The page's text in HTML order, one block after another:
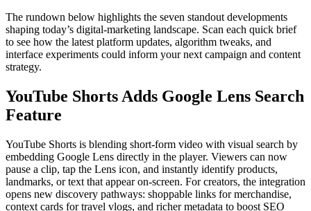
The rundown below highlights the seven standout developments
shaping today’s digital-marketing landscape. Scan each quick brief
to see how the latest platform updates, algorithm tweaks, and
interface experiments could inform your next campaign and content
strategy.
YouTube Shorts Adds Google Lens Search
Feature
YouTube Shorts is blending short-form video with visual search by
embedding Google Lens directly in the player. Viewers can now
pause a clip, tap the Lens icon, and instantly identify products,
landmarks, or text that appear on-screen. For creators, the integration
opens new discovery pathways: shoppable links for merchandise,
context cards for travel vlogs, and richer metadata to boost SEO